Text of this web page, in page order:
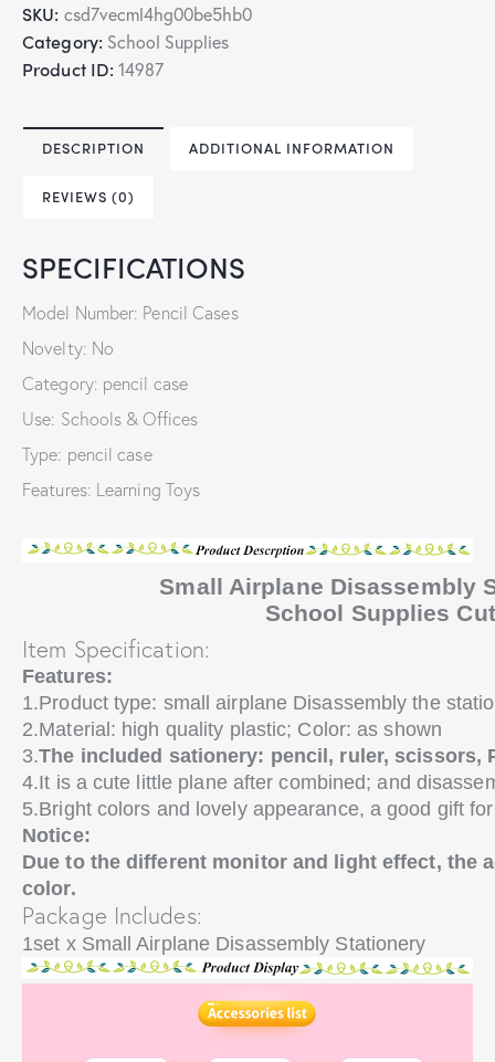
SKU: csd7vecml4hg00be5hb0
Category: School Supplies
Product ID:14987
DESCRIPTION ADDITIONAL INFORMATION
REVIEWS (0)
SPECIFICATIONS
Model Number: Pencil Cases
Novelty: No
Category: pencil case
Use: Schools & Offices
Type: pencil case
Features: Learning Toys
Small Airplane Disassembly
School Supplies
Item Specification:
Features:
1.Product type: small airplane Disassembly the
2.Material: high quality plastic; Color: as shown
3.The included sationery: pencil, ruler, scissors,
4.It is a cute little plane after combined; and
5.Bright colors and lovely appearance, a good gift
Notice:
Due to the different monitor and light effect, the
color.
Package Includes:
1set x Small Airplane Disassembly Stationery